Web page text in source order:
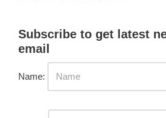
Subscribe to get latest
email
Name: